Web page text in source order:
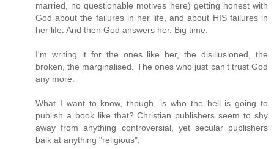
married, no questionable motives here) getting honest with
God about the failures in her life, and about HIS failures in
her life. And then God answers her. Big time.
I'm writing it for the ones like her, the disillusioned, the
broken, the marginalised. The ones who just can't trust God
any more.
What I want to know, though, is who the hell is going to
publish a book like that? Christian publishers seem to shy
away from anything controversial, yet secular publishers
balk at anything "religious".